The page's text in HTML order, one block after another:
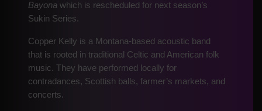
Bayona which is rescheduled for next season’s
Sukin Series.
Copper Kelly is a Montana-based acoustic band
that is rooted in traditional Celtic and American folk
music. They have performed locally for
contradances, Scottish balls, farmer’s markets, and
concerts.